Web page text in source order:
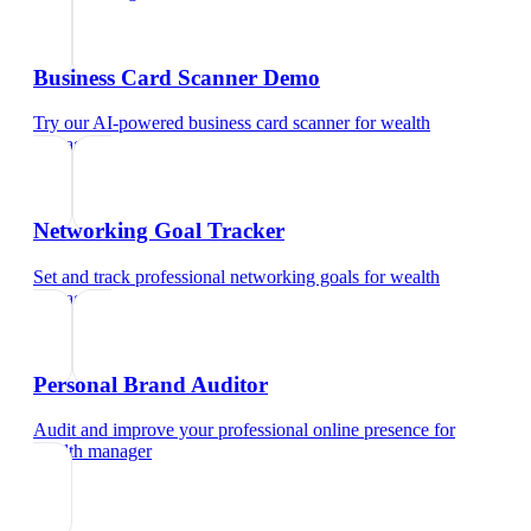
Business Card Scanner Demo
Try our AI-powered business card scannerforwealth
manager
Networking Goal Tracker
Set and track professional networking goals forwealth
manager
Personal Brand Auditor
Audit and improve your professional online presence for
wealth manager